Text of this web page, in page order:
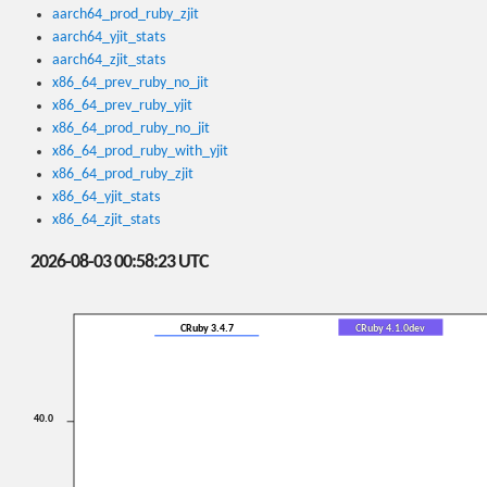
aarch64_prod_ruby_zjit
aarch64_yjit_stats
aarch64_zjit_stats
x86_64_prev_ruby_no_jit
x86_64_prev_ruby_yjit
x86_64_prod_ruby_no_jit
x86_64_prod_ruby_with_yjit
x86_64_prod_ruby_zjit
x86_64_yjit_stats
x86_64_zjit_stats
2026-08-03 00:58:23 UTC
40.0
CRuby 3.4.7 CRuby 4.1.0dev